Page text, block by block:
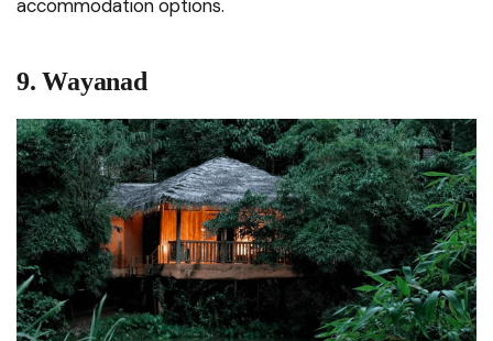
accommodation options.
9. Wayanad